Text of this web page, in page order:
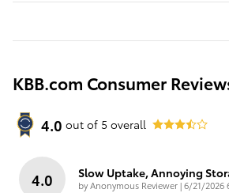
KBB.com Consumer
4.0 out of 5 overall
4.0 Slow Uptake, Annoying
byAnonymous Reviewer|on
6/21/2026